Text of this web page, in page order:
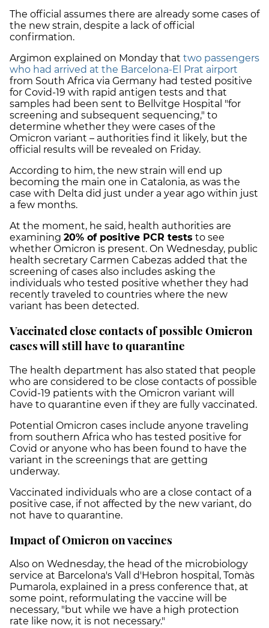
The official assumes there are already some cases of
the new strain, despite a lack of official
confirmation.
Argimon explained on Monday that two passengers
who had arrived at the Barcelona-El Prat airport
from South Africa via Germany had tested positive
for Covid-19 with rapid antigen tests and that
samples had been sent to Bellvitge Hospital "for
screening and subsequent sequencing," to
determine whether they were cases of the
Omicron variant – authorities find it likely, but the
official results will be revealed on Friday.
According to him, the new strain will end up
becoming the main one in Catalonia, as was the
case with Delta did just under a year ago within just
a few months.
At the moment, he said, health authorities are
examining 20% of positive PCR tests to see
whether Omicron is present. On Wednesday, public
health secretary Carmen Cabezas added that the
screening of cases also includes asking the
individuals who tested positive whether they had
recently traveled to countries where the new
variant has been detected.
Vaccinated close contacts of possible Omicron
cases will still have to quarantine
The health department has also stated that people
who are considered to be close contacts of possible
Covid-19 patients with the Omicron variant will
have to quarantine even if they are fully vaccinated.
Potential Omicron cases include anyone traveling
from southern Africa who has tested positive for
Covid or anyone who has been found to have the
variant in the screenings that are getting
underway.
Vaccinated individuals who are a close contact of a
positive case, if not affected by the new variant, do
not have to quarantine.
Impact of Omicron on vaccines
Also on Wednesday, the head of the microbiology
service at Barcelona's Vall d'Hebron hospital, Tomàs
Pumarola, explained in a press conference that, at
some point, reformulating the vaccine will be
necessary, "but while we have a high protection
rate like now, it is not necessary."